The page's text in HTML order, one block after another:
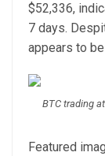
$52,336,
7 days.
appears to
BTC trading
Featured